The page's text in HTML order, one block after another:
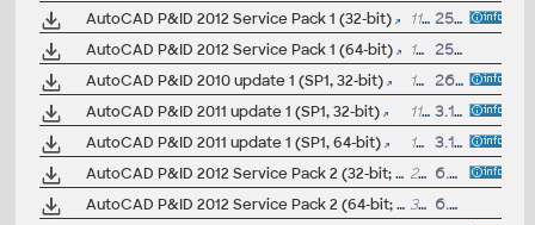
AutoCAD P&ID 2012 Service Pack 1 (32-bit)
11.5MB
25.1.2012
AutoCAD P&ID 2012 Service Pack 1 (64-bit)
16.3MB
25.1.2012
AutoCAD P&ID 2010 update 1 (SP1, 32-bit)
18MB
26.9.2009
AutoCAD P&ID 2011 update 1 (SP1, 32-bit)
11MB
3.11.2010
AutoCAD P&ID 2011 update 1 (SP1, 64-bit)
15MB
3.11.2010
AutoCAD P&ID 2012 Service Pack 2 (32-bit; includes SP1)
25.7MB
6.6.2012
AutoCAD P&ID 2012 Service Pack 2 (64-bit; includes SP1)
38.1MB
6.6.2012